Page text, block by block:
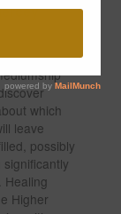
an
which
leave
possibly
Healing
Higher